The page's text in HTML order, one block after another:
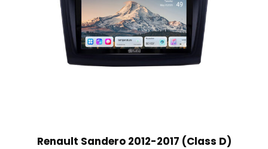
Renault Sandero 2012-2017 (Class D)